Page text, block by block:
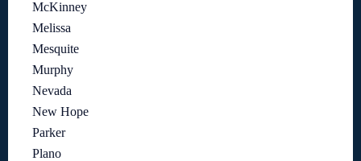
McKinney
Melissa
Mesquite
Murphy
Nevada
New Hope
Parker
Plano